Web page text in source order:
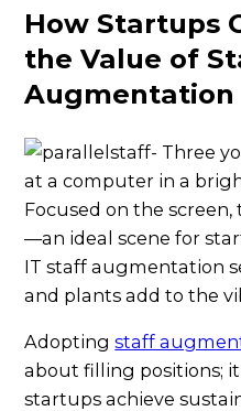
How Startups
the Value of
Augmentation
Adoptingstaff
about filling positions;
startups achieve